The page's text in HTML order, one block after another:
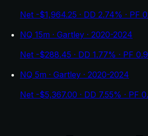
Net -$1,964.25 · DD 2.74% · PF
NQ 15m · Gartley · 2020-2024
Net -$288.45 · DD 1.77% · PF
NQ 5m · Gartley · 2020-2024
Net -$5,367.00 · DD 7.55% · PF